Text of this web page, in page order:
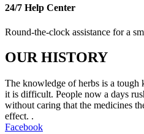
24/7 Help Center
Round-the-clock assistance for a
OUR HISTORY
The knowledge of herbs is a tough
it is difficult. People now a days
without caring that the medicines
effect. .
Facebook